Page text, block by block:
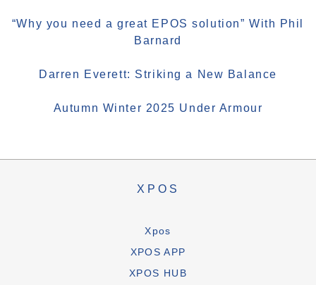
“Why you need a great EPOS solution” With Phil
Barnard
Darren Everett: Striking a New Balance
Autumn Winter 2025 Under Armour
XPOS
Xpos
XPOS APP
XPOS HUB